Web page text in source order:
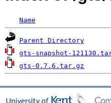
Name
Parent Directory
gts-snapshot-
gts-0.7.6.tar.gz